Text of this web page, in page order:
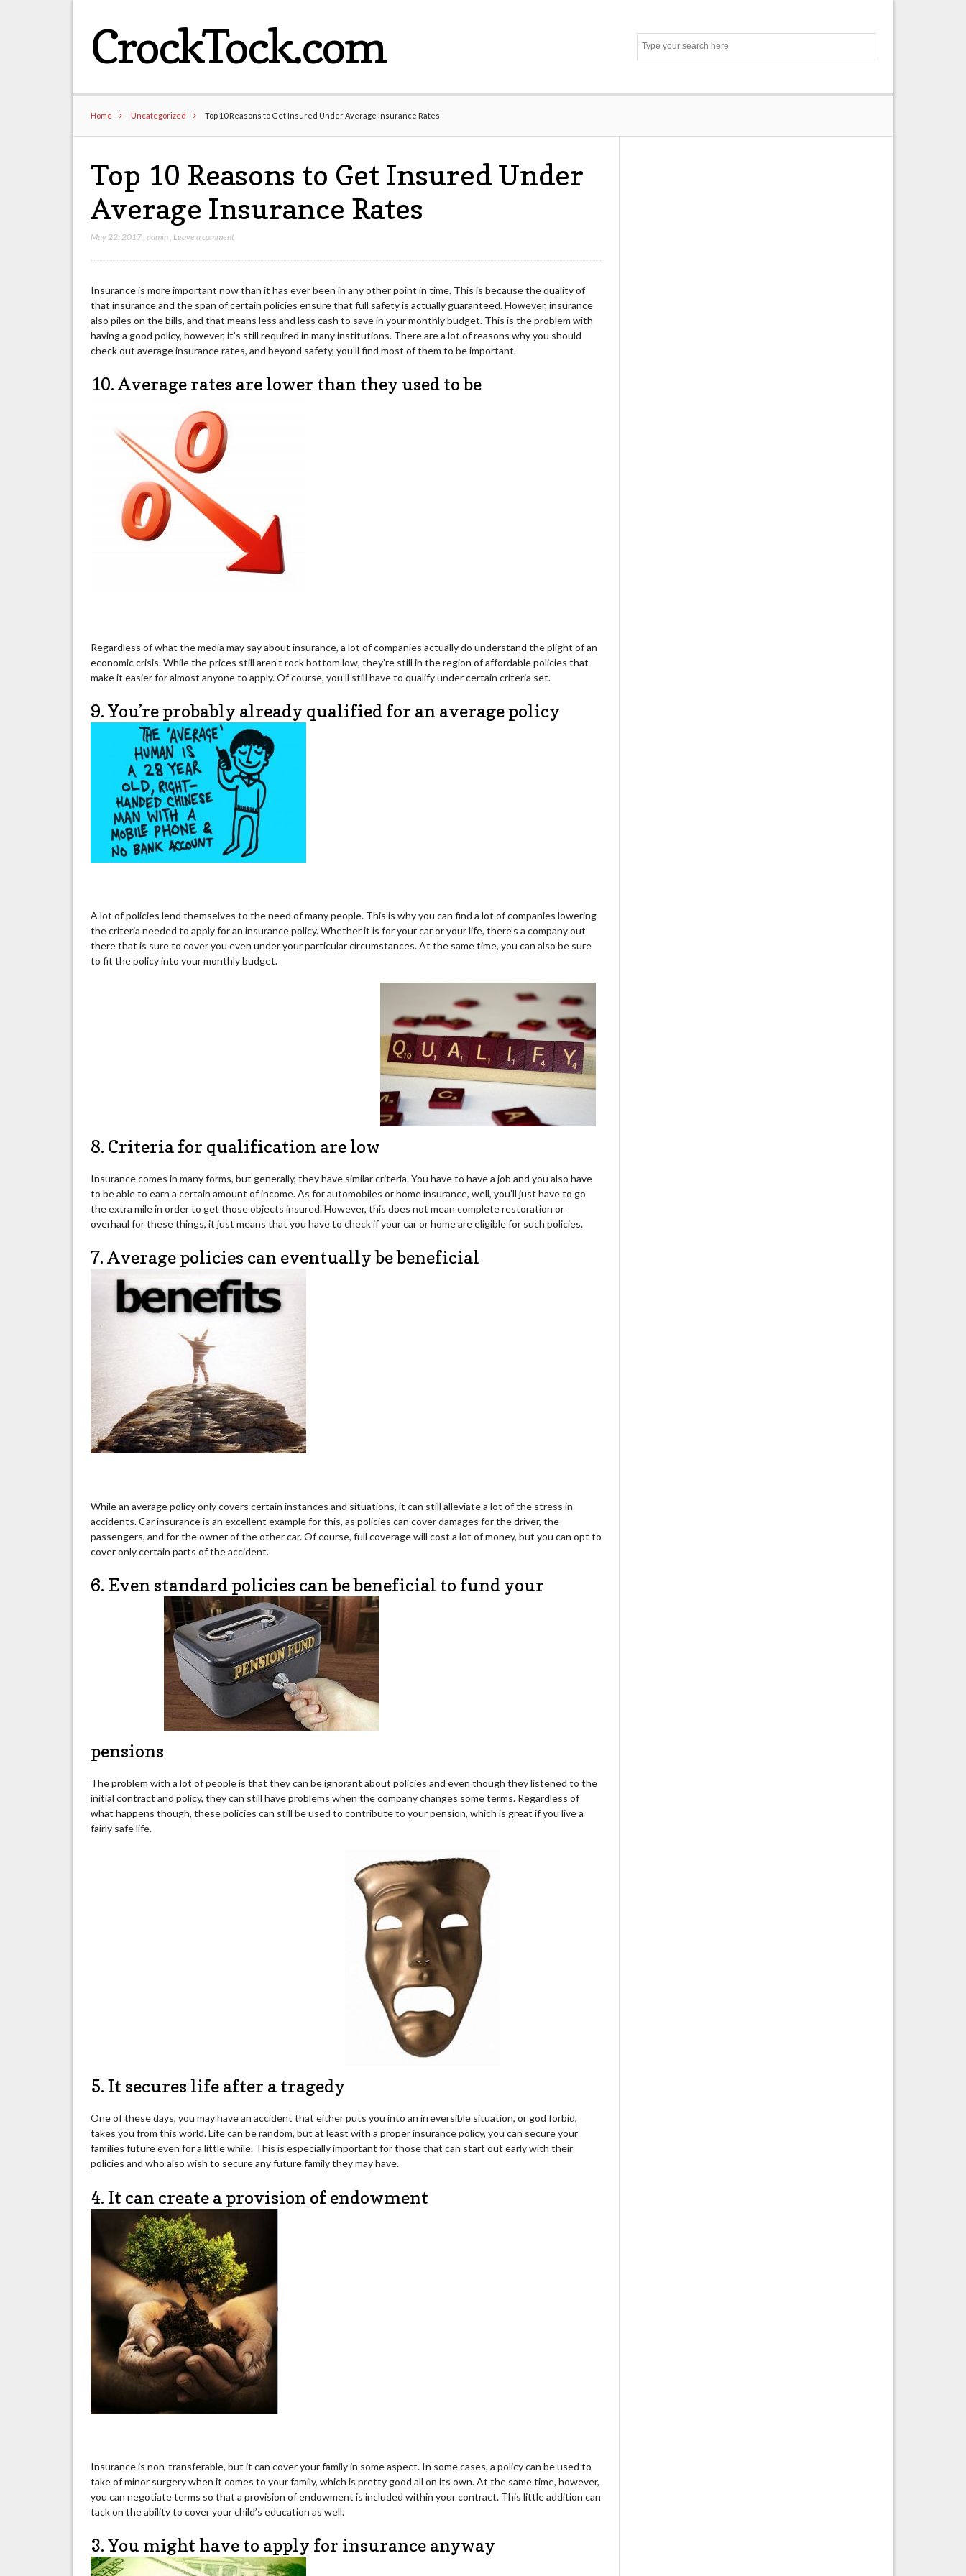
CrockTock.com
Home Uncategorized Top 10 Reasons to Get Insured Under Average Insurance Rates
Top 10 Reasons to Get Insured Under
Average Insurance Rates
May 22, 2017 ,admin Leave a comment
Insurance is more important now than it has ever been in any other point in time. This is because the quality of
that insurance and the span of certain policies ensure that full safety is actually guaranteed. However, insurance
also piles on the bills, and that means less and less cash to save in your monthly budget. This is the problem with
having a good policy, however, it’s still required in many institutions. There are a lot of reasons why you should
check out average insurance rates, and beyond safety, you’ll find most of them to be important.
10. Average rates are lower than they used to be
Regardless of what the media may say about insurance, a lot of companies actually do understand the plight of an
economic crisis. While the prices still aren’t rock bottom low, they’re still in the region of affordable policies that
make it easier for almost anyone to apply. Of course, you’ll still have to qualify under certain criteria set.
9. You’re probably already qualified for an average policy
A lot of policies lend themselves to the need of many people. This is why you can find a lot of companies lowering
the criteria needed to apply for an insurance policy. Whether it is for your car or your life, there’s a company out
there that is sure to cover you even under your particular circumstances. At the same time, you can also be sure
to fit the policy into your monthly budget.
8. Criteria for qualification are low
Insurance comes in many forms, but generally, they have similar criteria. You have to have a job and you also have
to be able to earn a certain amount of income. As for automobiles or home insurance, well, you’ll just have to go
the extra mile in order to get those objects insured. However, this does not mean complete restoration or
overhaul for these things, it just means that you have to check if your car or home are eligible for such policies.
7. Average policies can eventually be beneficial
While an average policy only covers certain instances and situations, it can still alleviate a lot of the stress in
accidents. Car insurance is an excellent example for this, as policies can cover damages for the driver, the
passengers, and for the owner of the other car. Of course, full coverage will cost a lot of money, but you can opt to
cover only certain parts of the accident.
6. Even standard policies can be beneficial to fund your
pensions
The problem with a lot of people is that they can be ignorant about policies and even though they listened to the
initial contract and policy, they can still have problems when the company changes some terms. Regardless of
what happens though, these policies can still be used to contribute to your pension, which is great if you live a
fairly safe life.
5. It secures life after a tragedy
One of these days, you may have an accident that either puts you into an irreversible situation, or god forbid,
takes you from this world. Life can be random, but at least with a proper insurance policy, you can secure your
families future even for a little while. This is especially important for those that can start out early with their
policies and who also wish to secure any future family they may have.
4. It can create a provision of endowment
Insurance is non-transferable, but it can cover your family in some aspect. In some cases, a policy can be used to
take of minor surgery when it comes to your family, which is pretty good all on its own. At the same time, however,
you can negotiate terms so that a provision of endowment is included within your contract. This little addition can
tack on the ability to cover your child’s education as well.
3. You might have to apply for insurance anyway